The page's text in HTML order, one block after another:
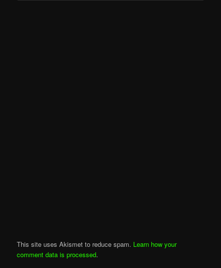
This site uses Akismet to reduce spam. Learn how your
comment data is processed.